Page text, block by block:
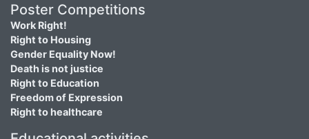
Poster Competitions
Work Right!
Right to Housing
Gender Equality Now!
Death is not justice
Right to Education
Freedom of Expression
Right to healthcare